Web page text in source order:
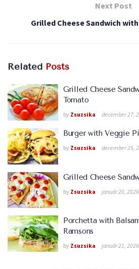
Next Post
Grilled Cheese Sandwich
Related Posts
Grilled Cheese
Tomato
by Zsuzsika december 27,
Burger with Veggie
by Zsuzsika december 25,
Grilled Cheese
by Zsuzsika január 20, 2026
Porchetta with
Ramsons
by Zsuzsika január 21, 2026